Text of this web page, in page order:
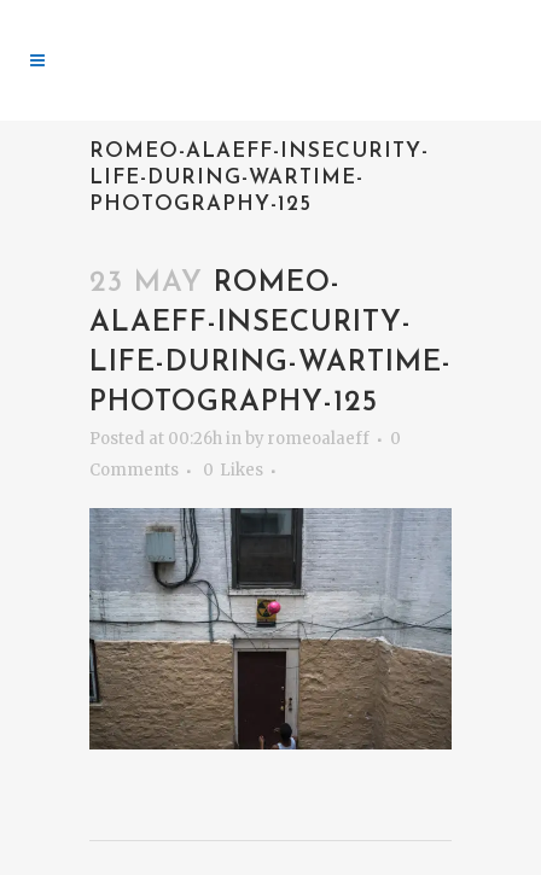
ROMEO-ALAEFF-INSECURITY-
LIFE-DURING-WARTIME-
PHOTOGRAPHY-125
23 MAY
ROMEO-
ALAEFF-INSECURITY-
LIFE-DURING-WARTIME-
PHOTOGRAPHY-125
Posted at 00:26hinby romeoalaeff
0
Comments
0 Likes